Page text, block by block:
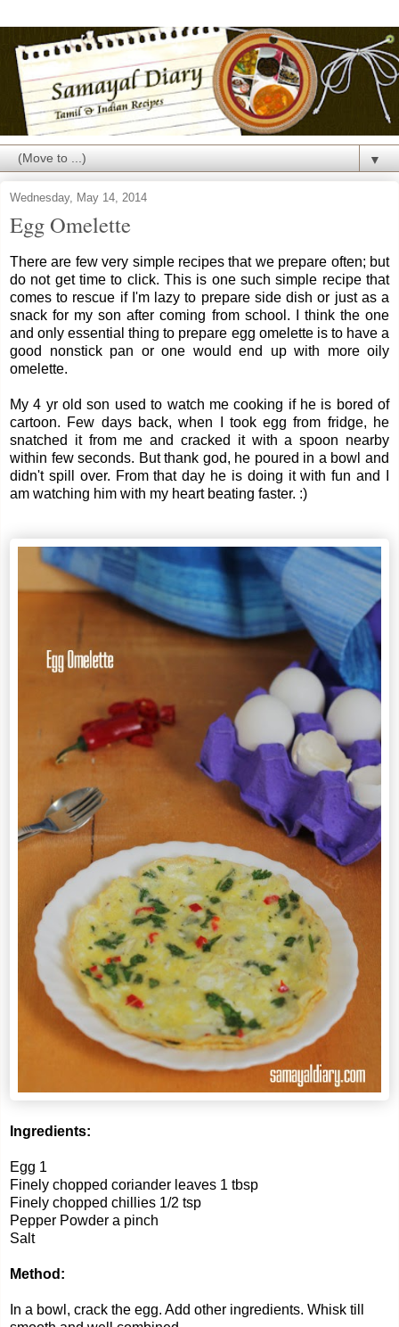
▼
Wednesday, May 14, 2014
Egg Omelette
There are few very simple recipes that we prepare often; but
do not get time to click. This is one such simple recipe that
comes to rescue if I'm lazy to prepare side dish or just as a
snack for my son after coming from school. I think the one
and only essential thing to prepare egg omelette is to have a
good nonstick pan or one would end up with more oily
omelette.
My 4 yr old son used to watch me cooking if he is bored of
cartoon. Few days back, when I took egg from fridge, he
snatched it from me and cracked it with a spoon nearby
within few seconds. But thank god, he poured in a bowl and
didn't spill over. From that day he is doing it with fun and I
am watching him with my heart beating faster. :)
Ingredients:
Egg 1
Finely chopped coriander leaves 1 tbsp
Finely chopped chillies 1/2 tsp
Pepper Powder a pinch
Salt
Method:
In a bowl, crack the egg. Add other ingredients. Whisk till